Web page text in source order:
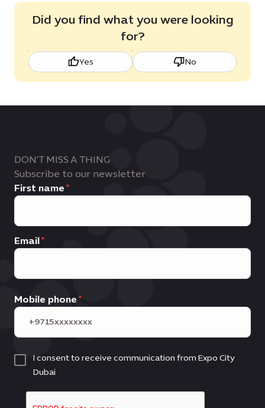
Did you find what you were looking
for?
Yes No
DON'T MISS A THING
Subscribe to our newsletter
First name
Email
Mobile phone
I consent to receive communication from Expo City
Dubai